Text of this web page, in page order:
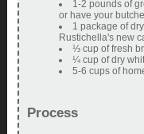
1-2 pounds of
or have your
1 package of
Rustichella's new
⅓ cup of fresh
¼ cup of dry
5-6 cups of
Process